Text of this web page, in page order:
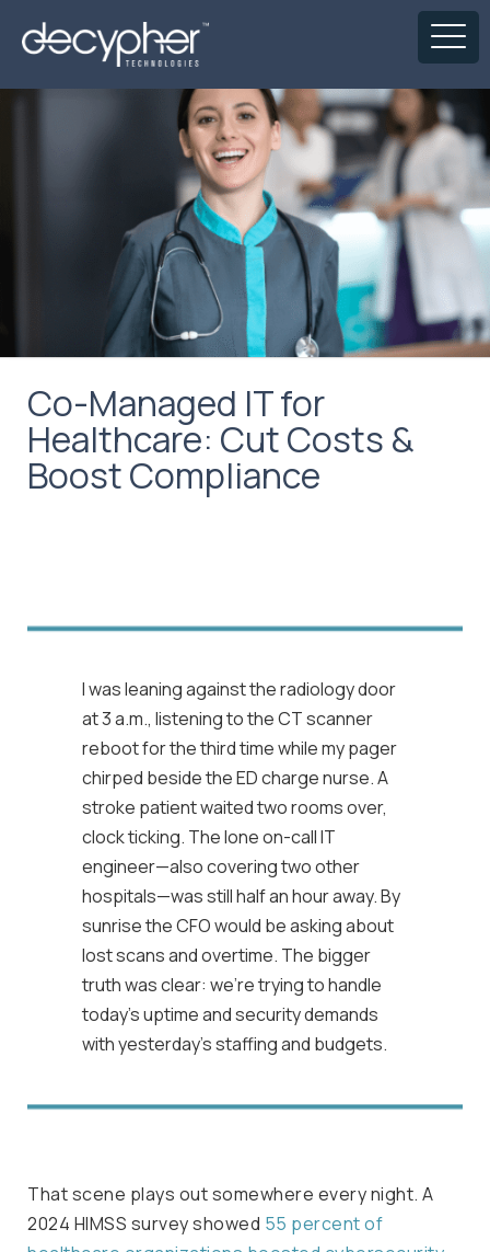
Co-Managed IT for
Healthcare: Cut Costs &
Boost Compliance
I was leaning against the radiology door
at 3 a.m., listening to the CT scanner
reboot for the third time while my pager
chirped beside the ED charge nurse. A
stroke patient waited two rooms over,
clock ticking. The lone on-call IT
engineer—also covering two other
hospitals—was still half an hour away. By
sunrise the CFO would be asking about
lost scans and overtime. The bigger
truth was clear: we’re trying to handle
today’s uptime and security demands
with yesterday’s staffing and budgets.
That scene plays out somewhere every night. A
2024 HIMSS survey showed 55 percent of